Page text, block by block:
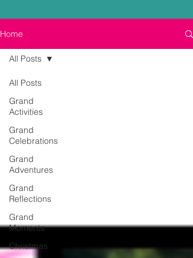
Home
All Posts
Grand
Activities
Grand
Celebrations
Grand
Adventures
Grand
Reflections
Grand
Moments
Christmas
All Posts